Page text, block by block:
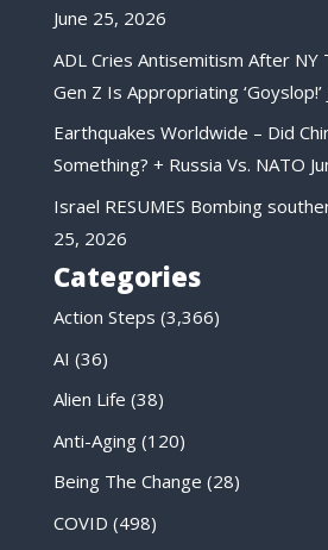
June 25, 2026
ADL Cries Antisemitism After NY
Gen Z Is Appropriating ‘Goyslop!’
Earthquakes Worldwide – Did
Something? + Russia Vs. NATO
Israel RESUMES Bombing
25, 2026
Categories
Action Steps (3,366)
AI (36)
Alien Life (38)
Anti-Aging(120)
Being The Change (28)
COVID (498)